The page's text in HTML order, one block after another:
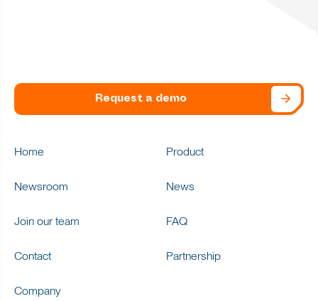
Home Product
Newsroom News
Join our team FAQ
Contact Partnership
Company
Request a demo